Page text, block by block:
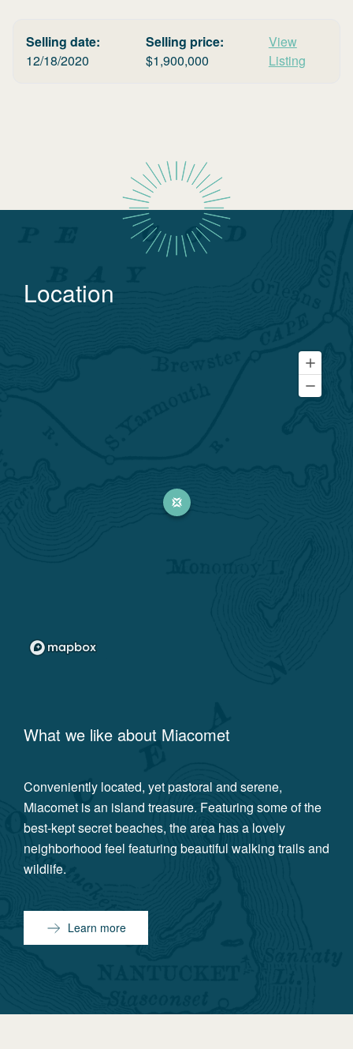
Selling date:
12/18/2020
Selling price:
$1,900,000
View
Listing
Location
What we like about Miacomet
Conveniently located, yet pastoral and serene,
Miacomet is an island treasure. Featuring some of the
best-kept secret beaches, the area has a lovely
neighborhood feel featuring beautiful walking trails and
wildlife.
Learn more